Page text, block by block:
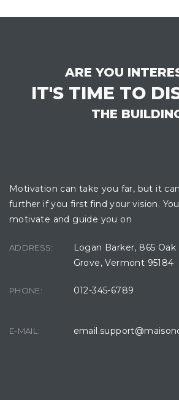
ARE YOU
IT'S TIME TO
THE
Motivation can take you far, but it
further if you first find your vision.
motivate and guide you on
ADDRESS:
Logan Barker, 865
Grove, Vermont 95184
PHONE: 012-345-6789
E-MAIL: